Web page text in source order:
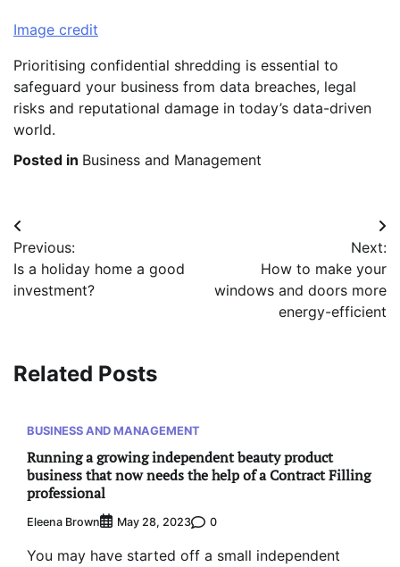
Image credit
Prioritising confidential shredding is essential to
safeguard your business from data breaches, legal
risks and reputational damage in today’s data-driven
world.
Posted in Business and Management
Post
navigation
Previous:
Is a holiday home a good
investment?
Next:
How to make your
windows and doors more
energy-efficient
Related Posts
BUSINESS AND MANAGEMENT
Running a growing independent beauty product
business that now needs the help of a Contract Filling
professional
Eleena Brown May 28, 2023 0
You may have started off a small independent